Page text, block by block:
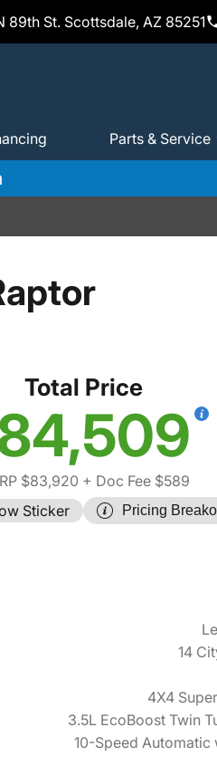
89th St. Scottsdale, AZ 85251
Parts & Service
Total Price
$83,920 + Doc Fee $589
Sticker
Pricing
14
4X4
3.5L EcoBoost Twin
10-Speed Automatic